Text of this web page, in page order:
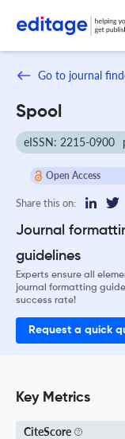
Go to journal
Spool
eISSN: 2215-0900
Open Access
Share this on:
Journal
guidelines
Experts ensure all
journal formatting
success rate!
Request a quick
Key Metrics
CiteScore